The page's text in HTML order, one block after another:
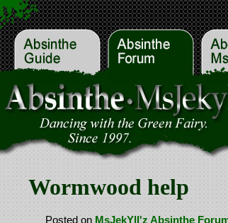
Wormwood help
Posted on MsJekYll'z Absinthe